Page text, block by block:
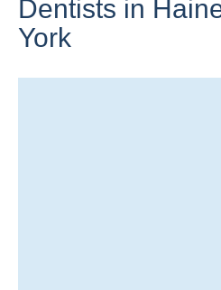
Dentists in
York